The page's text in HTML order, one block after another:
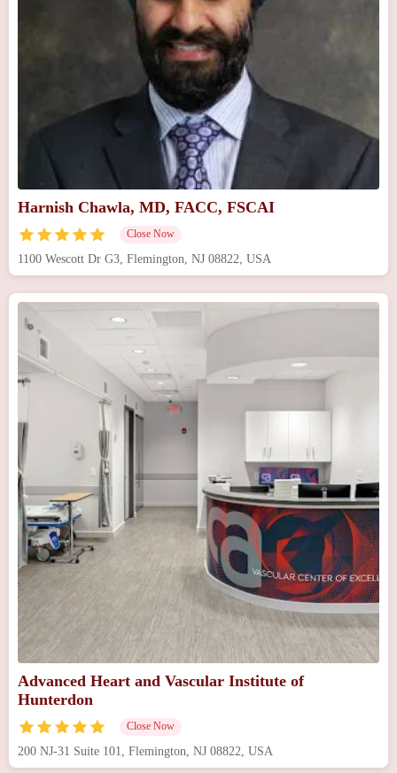
Harnish Chawla, MD, FACC, FSCAI
Close Now
1100 Wescott Dr G3, Flemington, NJ 08822, USA
Advanced Heart and Vascular Institute of
Hunterdon
Close Now
200 NJ-31 Suite 101, Flemington, NJ 08822, USA